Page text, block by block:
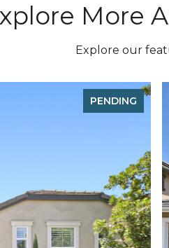
More
Explore our
PENDING